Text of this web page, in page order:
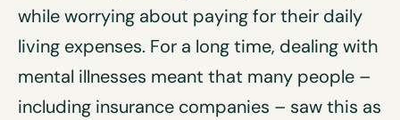
while worrying about paying for their daily
living expenses. For a long time, dealing with
mental illnesses meant that many people –
including insurance companies – saw this as